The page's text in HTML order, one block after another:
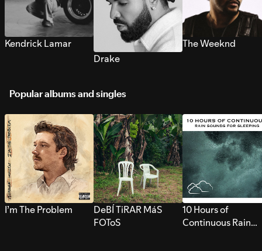
Kendrick Lamar
Drake
The Weeknd
Popular albums and singles
I’m The Problem
DeBÍ TiRAR MáS
FOToS
10 Hours of
Continuous Rain